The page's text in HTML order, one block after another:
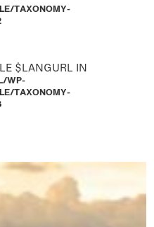
TAXONOMY-
$LANGURL IN
WP-
TAXONOMY-